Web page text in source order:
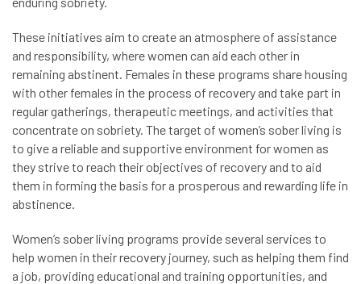
These initiatives aim to create an atmosphere of assistance
and responsibility, where women can aid each other in
remaining abstinent. Females in these programs share housing
with other females in the process of recovery and take part in
regular gatherings, therapeutic meetings, and activities that
concentrate on sobriety. The target of women’s sober living is
to give a reliable and supportive environment for women as
they strive to reach their objectives of recovery and to aid
them in forming the basis for a prosperous and rewarding life in
abstinence.
Women’s sober living programs provide several services to
help women in their recovery journey, such as helping them find
a job, providing educational and training opportunities, and